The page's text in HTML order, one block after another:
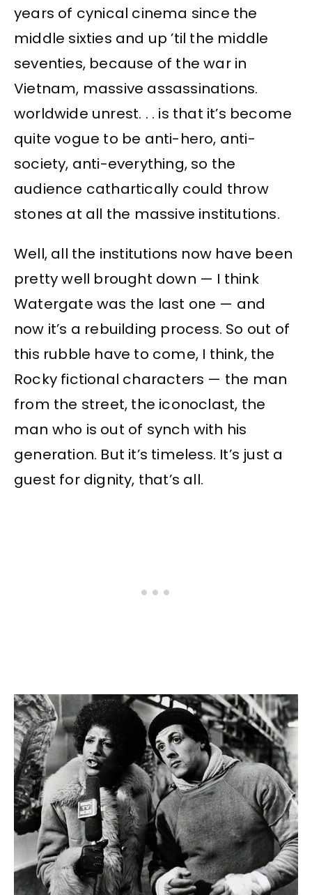
years of cynical cinema since the
middle sixties and up ’til the middle
seventies, because of the war in
Vietnam, massive assassinations.
worldwide unrest. . . is that it’s become
quite vogue to be anti-hero, anti-
society, anti-everything, so the
audience cathartically could throw
stones at all the massive institutions.
Well, all the institutions now have been
pretty well brought down — I think
Watergate was the last one — and
now it’s a rebuilding process. So out of
this rubble have to come, I think, the
Rocky fictional characters — the man
from the street, the iconoclast, the
man who is out of synch with his
generation. But it’s timeless. It’s just a
guest for dignity, that’s all.